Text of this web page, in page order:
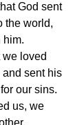
God sent
the world,
him.
and sent his
our sins.